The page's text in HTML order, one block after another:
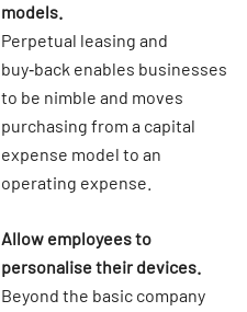
models.
Perpetual leasing and
buy‑back enables businesses
to be nimble and moves
purchasing from a capital
expense model to an
operating expense.
Allow employees to
personalise their devices.
Beyond the basic company